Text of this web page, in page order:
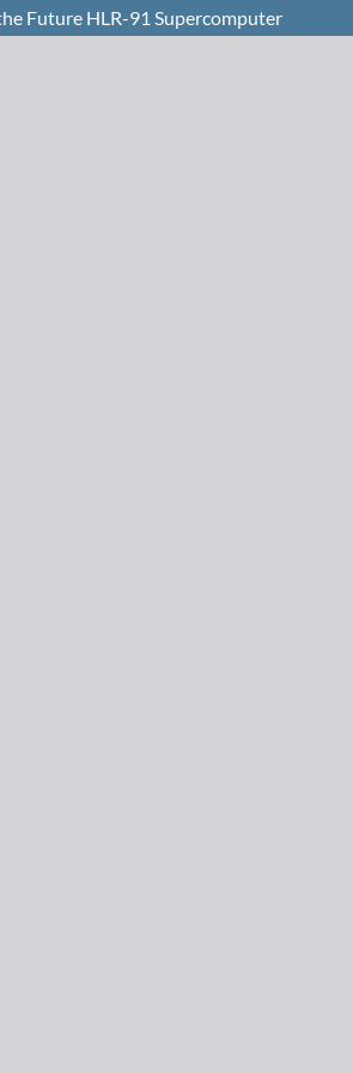
Future HLR-91 Supercomputer